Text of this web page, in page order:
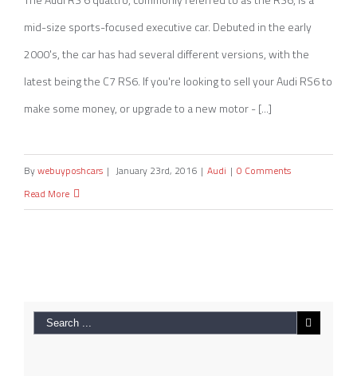
mid-size sports-focused executive car. Debuted in the early
2000's, the car has had several different versions, with the
latest being the C7 RS6. If you're looking to sell your Audi RS6 to
make some money, or upgrade to a new motor - [...]
Bywebuyposhcars | January 23rd, 2016 | Audi | 0 Comments
Read More